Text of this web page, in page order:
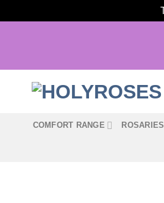
COMFORT RANGE ROSARIES